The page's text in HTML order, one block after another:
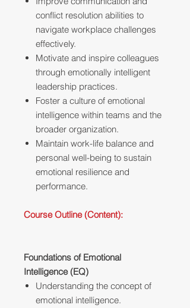
conflict resolution abilities to
navigate workplace challenges
effectively.
Motivate and inspire colleagues
through emotionally intelligent
leadership practices.
Foster a culture of emotional
intelligence within teams and the
broader organization.
Maintain work-life balance and
personal well-being to sustain
emotional resilience and
performance.
Course Outline (Content):
Foundations of Emotional
Intelligence (EQ)
Understanding the concept of
emotional intelligence.